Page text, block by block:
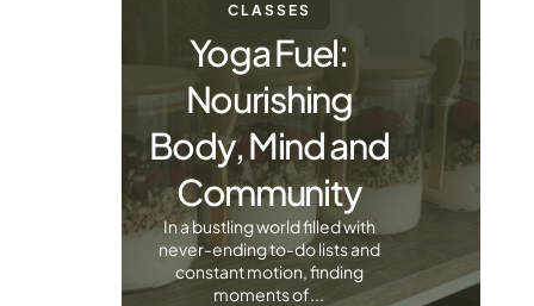
CLASSES
Yoga Fuel:
Nourishing
Body, Mind and
Community
In a bustling world filled with
never-ending to-do lists and
constant motion, finding
moments of...